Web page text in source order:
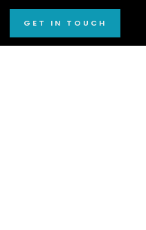
GET IN TOUCH